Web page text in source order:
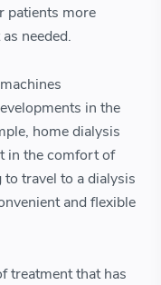
patients more
needed.
in the
home dialysis
in the comfort of
travel to a dialysis
and flexible
treatment that has